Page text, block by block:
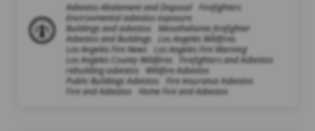
Asbestos Abatement and Disposal
Firefighters
Environmental asbestos exposure
Buildings and asbestos
Mesothelioma firefighter
Asbestos and Buildings
Los Angeles Wildfires
Los Angeles Fire News
Los Angeles Fire Warning
Los Angeles County Wildfires
Firefighters and Asbestos
rebuilding asbestos
Wildfire Asbestos
Public Buildings Asbestos
Fire Insurance Asbestos
Fire and Asbestos
Home Fire and Asbestos